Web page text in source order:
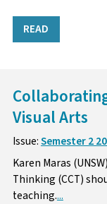
READ
Visual Arts
Issue:Semester 2
Karen Maras
Thinking (CCT)
teaching....